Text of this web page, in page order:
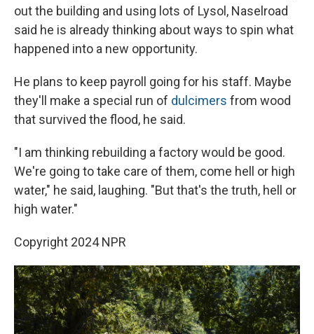
out the building and using lots of Lysol, Naselroad
said he is already thinking about ways to spin what
happened into a new opportunity.
He plans to keep payroll going for his staff. Maybe
they'll make a special run of dulcimers from wood
that survived the flood, he said.
"I am thinking rebuilding a factory would be good.
We're going to take care of them, come hell or high
water," he said, laughing. "But that's the truth, hell or
high water."
Copyright 2024 NPR